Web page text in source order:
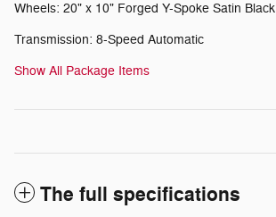
Wheels: 20" x 10" Forged Y-Spoke Satin Black
Transmission: 8-Speed Automatic
Show All Package Items
The full specifications